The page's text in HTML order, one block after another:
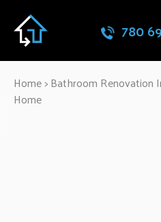
780
Home>Bathroom Renovation
Home